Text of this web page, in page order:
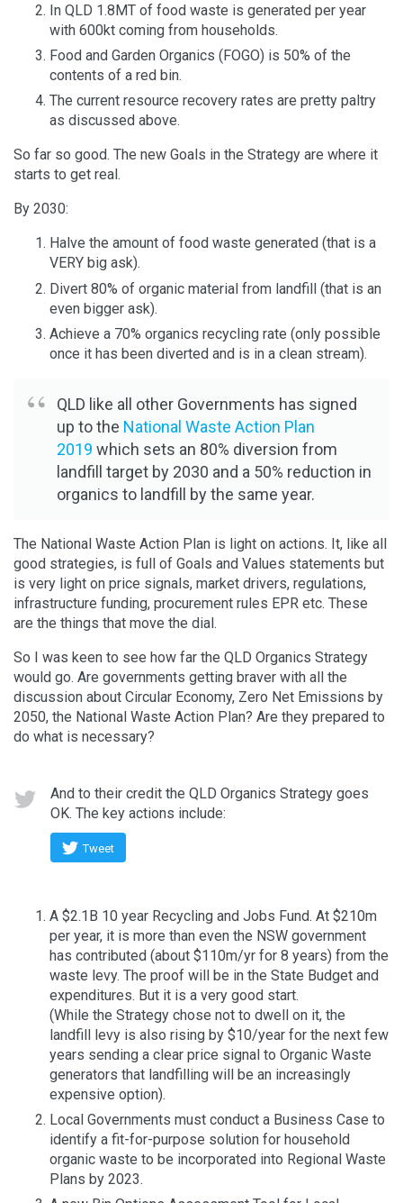
In QLD 1.8MT of food waste is generated per year
with 600kt coming from households.
Food and Garden Organics (FOGO) is 50% of the
contents of a red bin.
The current resource recovery rates are pretty paltry
as discussed above.
So far so good. The new Goals in the Strategy are where it
starts to get real.
By 2030:
Halve the amount of food waste generated (that is a
VERY big ask).
Divert 80% of organic material from landfill (that is an
even bigger ask).
Achieve a 70% organics recycling rate (only possible
once it has been diverted and is in a clean stream).
QLD like all other Governments has signed
up to the National Waste Action Plan
2019 which sets an 80% diversion from
landfill target by 2030 and a 50% reduction in
organics to landfill by the same year.
The National Waste Action Plan is light on actions. It, like all
good strategies, is full of Goals and Values statements but
is very light on price signals, market drivers, regulations,
infrastructure funding, procurement rules EPR etc. These
are the things that move the dial.
So I was keen to see how far the QLD Organics Strategy
would go. Are governments getting braver with all the
discussion about Circular Economy, Zero Net Emissions by
2050, the National Waste Action Plan? Are they prepared to
do what is necessary?
And to their credit the QLD Organics Strategy goes
OK. The key actions include:
Tweet
A $2.1B 10 year Recycling and Jobs Fund. At $210m
per year, it is more than even the NSW government
has contributed (about $110m/yr for 8 years) from the
waste levy. The proof will be in the State Budget and
expenditures. But it is a very good start.
(While the Strategy chose not to dwell on it, the
landfill levy is also rising by $10/year for the next few
years sending a clear price signal to Organic Waste
generators that landfilling will be an increasingly
expensive option).
Local Governments must conduct a Business Case to
identify a fit-for-purpose solution for household
organic waste to be incorporated into Regional Waste
Plans by 2023.